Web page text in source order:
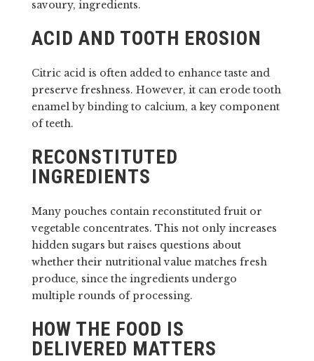
savoury, ingredients.
ACID AND TOOTH EROSION
Citric acid is often added to enhance taste and
preserve freshness. However, it can erode tooth
enamel by binding to calcium, a key component
of teeth.
RECONSTITUTED
INGREDIENTS
Many pouches contain reconstituted fruit or
vegetable concentrates. This not only increases
hidden sugars but raises questions about
whether their nutritional value matches fresh
produce, since the ingredients undergo
multiple rounds of processing.
HOW THE FOOD IS
DELIVERED MATTERS